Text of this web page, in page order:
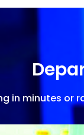
in minutes or